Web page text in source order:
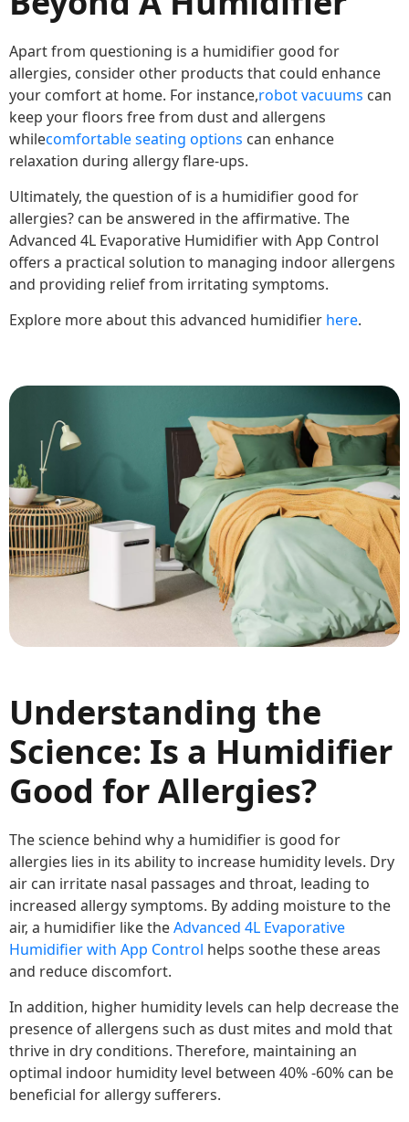
Apart from questioning is a humidifier good for
allergies, consider other products that could enhance
your comfort at home. For instance,robot vacuums can
keep your floors free from dust and allergens
whilecomfortable seating options can enhance
relaxation during allergy flare-ups.
Ultimately, the question of is a humidifier good for
allergies? can be answered in the affirmative. The
Advanced 4L Evaporative Humidifier with App Control
offers a practical solution to managing indoor allergens
and providing relief from irritating symptoms.
Explore more about this advanced humidifier here.
Understanding the
Science: Is a Humidifier
Good for Allergies?
The science behind why a humidifier is good for
allergies lies in its ability to increase humidity levels. Dry
air can irritate nasal passages and throat, leading to
increased allergy symptoms. By adding moisture to the
air, a humidifier like theAdvanced 4L Evaporative
Humidifier with App Control helps soothe these areas
and reduce discomfort.
In addition, higher humidity levels can help decrease the
presence of allergens such as dust mites and mold that
thrive in dry conditions. Therefore, maintaining an
optimal indoor humidity level between 40% -60% can be
beneficial for allergy sufferers.